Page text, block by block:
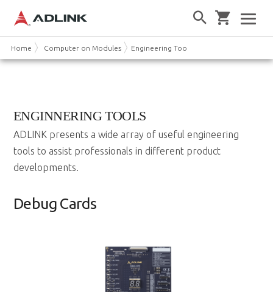
Home Computer on Modules Engineering Tools
ENGINNERING TOOLS
ADLINK presents a wide array of useful engineering
tools to assist professionals in different product
developments.
Debug Cards